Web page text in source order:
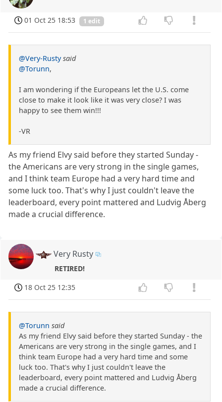
01 Oct 25 18:53 1 edit
@Very-Rusty said
@Torunn,
I am wondering if the Europeans let the U.S. come
close to make it look like it was very close? I was
happy to see them win!!!
-VR
As my friend Elvy said before they started Sunday -
the Americans are very strong in the single games,
and I think team Europe had a very hard time and
some luck too. That's why I just couldn't leave the
leaderboard, every point mattered and Ludvig Åberg
made a crucial difference.
Very Rusty
RETIRED!
18 Oct 25 12:35
@Torunn said
As my friend Elvy said before they started Sunday - the
Americans are very strong in the single games, and I
think team Europe had a very hard time and some
luck too. That's why I just couldn't leave the
leaderboard, every point mattered and Ludvig Åberg
made a crucial difference.